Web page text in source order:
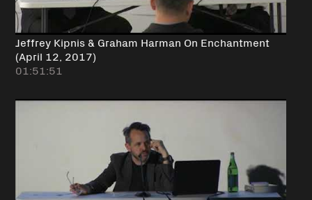
Jeffrey Kipnis & Graham Harman On Enchantment
(April 12, 2017)
01:51:51